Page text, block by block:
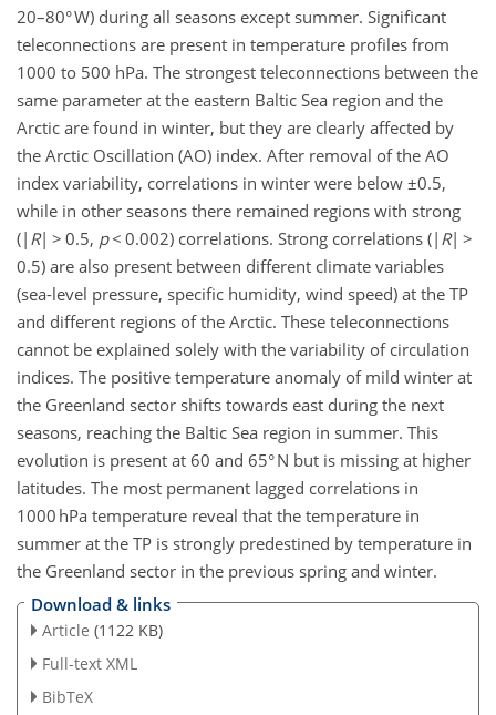
20–80° W) during all seasons except summer. Significant
teleconnections are present in temperature profiles from
1000 to 500 hPa. The strongest teleconnections between the
same parameter at the eastern Baltic Sea region and the
Arctic are found in winter, but they are clearly affected by
the Arctic Oscillation (AO) index. After removal of the AO
index variability, correlations in winter were below ±0.5,
while in other seasons there remained regions with strong
(| R| > 0.5, p< 0.002) correlations. Strong correlations (| R| >
0.5) are also present between different climate variables
(sea-level pressure, specific humidity, wind speed) at the TP
and different regions of the Arctic. These teleconnections
cannot be explained solely with the variability of circulation
indices. The positive temperature anomaly of mild winter at
the Greenland sector shifts towards east during the next
seasons, reaching the Baltic Sea region in summer. This
evolution is present at 60 and 65° N but is missing at higher
latitudes. The most permanent lagged correlations in
1000 hPa temperature reveal that the temperature in
summer at the TP is strongly predestined by temperature in
the Greenland sector in the previous spring and winter.
Download & links
Article (1122 KB)
Full-text XML
BibTeX